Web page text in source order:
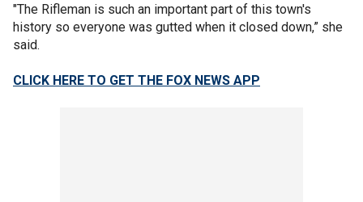
"The Rifleman is such an important part of this town's
history so everyone was gutted when it closed down,” she
said.
CLICK HERE TO GET THE FOX NEWS APP